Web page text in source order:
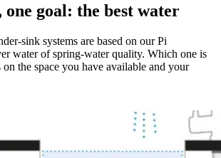
one goal: the best water
sink systems are based on our Pi
water of spring-water quality. Which one is
the space you have available and your